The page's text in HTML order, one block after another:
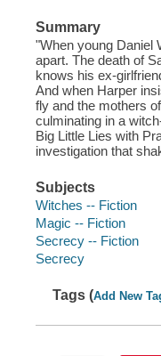
Summary
"When young Daniel
apart. The death of
knows his ex-
And when Harper
fly and the mothers
culminating in a
Big Little Lies with
investigation that
Subjects
Witches -- Fiction
Magic -- Fiction
Secrecy -- Fiction
Secrecy
Tags (Add New